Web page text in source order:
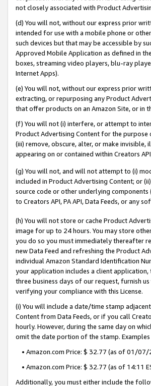
not closely associated with Product
(d) You will not, without our express prior
intended for use with a mobile phone or
such devices but that may be accessible by
Approved Mobile Application as defined in
boxes, streaming video players, blu-ray
Internet Apps).
(e) You will not, without our express prior
extracting, or repurposing any Product
that offer products on an Amazon Site, or in
(f) You will not (i) interfere, or attempt to
Product Advertising Content for the
(iii) remove, obscure, alter, or make
appearing on or contained within Creators
(g) You will not, and will not attempt to (i)
included in Product Advertising Content; or
source code or other underlying
to Creators API, PA API, Data Feeds, or any
(h) You will not store or cache Product
image for up to 24 hours. You may store
you do so you must immediately thereafter
new Data Feed and refreshing the Product
individual Amazon Standard Identification
your application includes a client
three business days of our request, furnish
verifying your compliance with this License.
(i) You will include a date/time stamp
Content from Data Feeds, or if you call
hourly. However, during the same day on
omit the date portion of the stamp.
• Amazon.com Price: $ 32.77 (as of 01/
• Amazon.com Price: $ 32.77 (as of 14:11
Additionally, you must either include the